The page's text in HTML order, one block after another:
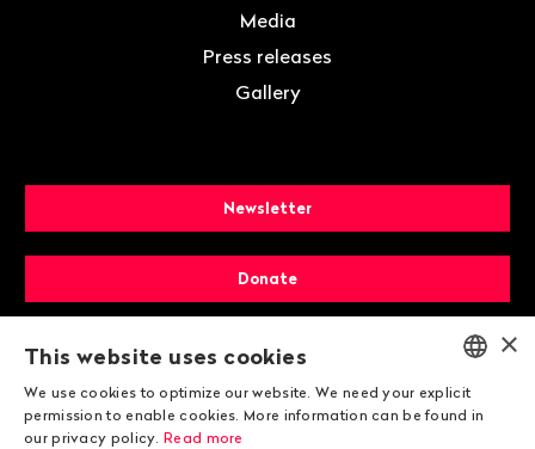
Media
Press releases
Gallery
Newsletter
Donate
Membership
ENGLISH
×
This website uses cookies
We use cookies to optimize our website. We need your explicit
permission to enable cookies. More information can be found in
our privacy policy. Read more